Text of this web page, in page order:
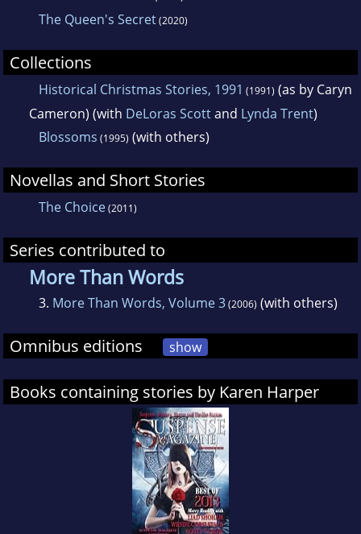
The Queen's Secret(2020)
Collections
Historical Christmas Stories, 1991 (1991) (as by Caryn
Cameron) (with DeLoras Scottand Lynda Trent)
Blossoms (1995) (with others)
Novellas and Short Stories
The Choice(2011)
Series contributed to
More Than Words
3. More Than Words, Volume 3(2006) (with others)
Omnibus editions show
Books containing stories by Karen Harper